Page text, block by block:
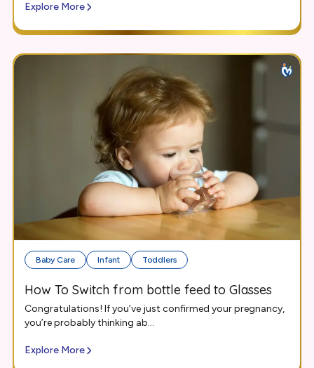
Explore More
Baby Care Infant Toddlers
How To Switch from bottle feed to Glasses
Congratulations! If you’ve just confirmed your pregnancy,
you’re probably thinking ab...
Explore More